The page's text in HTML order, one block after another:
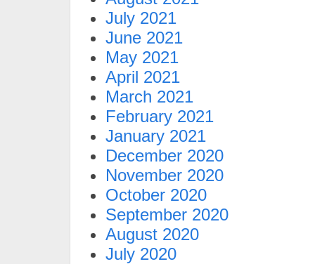
July 2021
June 2021
May 2021
April 2021
March 2021
February 2021
January 2021
December 2020
November 2020
October 2020
September 2020
August 2020
July 2020